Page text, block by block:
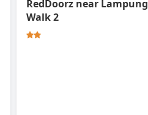
RedDoorz near Lampung
Walk 2